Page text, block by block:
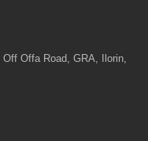
Off Offa Road, GRA, Ilorin,